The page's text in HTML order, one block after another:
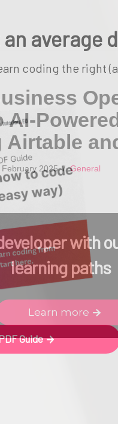
AI-
February 2025 General
Learn more
with
learning paths
Guide
average
coding the right